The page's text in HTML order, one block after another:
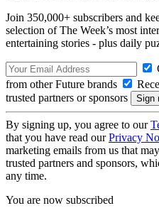
Join 350,000+ subscribers and
selection of The Week’s most
entertaining stories - plus daily
from other Future brands
trusted partners or sponsors
By signing up, you agree to our
that you have read ourPrivacy
marketing emails from us that
trusted partners and sponsors,
any time.
You are now subscribed